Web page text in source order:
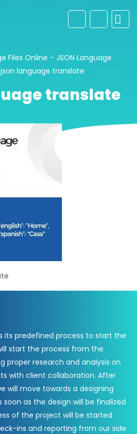
Files Online – JSON Language
json language translate
translate
its predefined process to start the
start the process from the
proper research and analysis on
with client collaboration. After
will move towards a designing
as the design will be finalized
of the project will be started
ins and reporting from our side